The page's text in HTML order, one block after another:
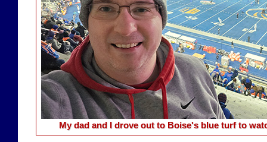
My dad and I drove out to Boise's blue turf to